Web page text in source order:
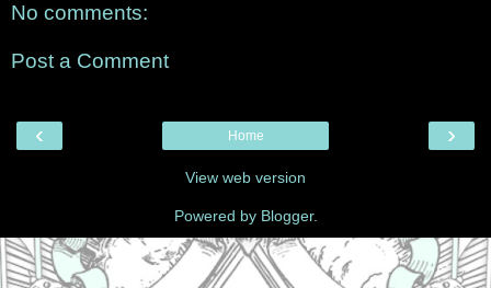
No comments:
Post a Comment
‹ ›
Home
View web version
Powered by Blogger.